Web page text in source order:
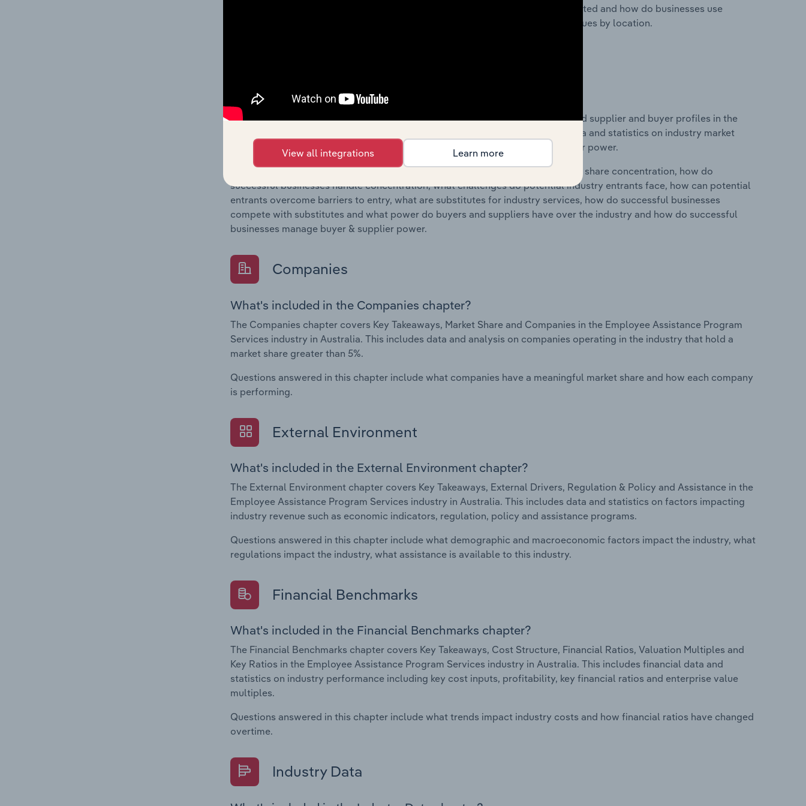
Questions answered in this chapter include where are industry businesses located and how do businesses use
location to their advantage. This includes data and statistics on industry revenues by location.
What's included in the Competitive Forces chapter?
The Competitive Forces chapter covers the concentration, barriers to entry and supplier and buyer profiles in the
Employee Assistance Program Services industry in Australia. This includes data and statistics on industry market
share concentration, barriers to entry, substitute products and buyer & supplier power.
Questions answered in this chapter include what impacts the industry's market share concentration, how do
successful businesses handle concentration, what challenges do potential industry entrants face, how can potential
entrants overcome barriers to entry, what are substitutes for industry services, how do successful businesses
compete with substitutes and what power do buyers and suppliers have over the industry and how do successful
businesses manage buyer & supplier power.
Companies
What's included in the Companies chapter?
The Companies chapter covers Key Takeaways, Market Share and Companies in the Employee Assistance Program
Services industry in Australia. This includes data and analysis on companies operating in the industry that hold a
market share greater than 5%.
Questions answered in this chapter include what companies have a meaningful market share and how each company
is performing.
External Environment
What's included in the External Environment chapter?
The External Environment chapter covers Key Takeaways, External Drivers, Regulation & Policy and Assistance in the
Employee Assistance Program Services industry in Australia. This includes data and statistics on factors impacting
industry revenue such as economic indicators, regulation, policy and assistance programs.
Questions answered in this chapter include what demographic and macroeconomic factors impact the industry, what
regulations impact the industry, what assistance is available to this industry.
Financial Benchmarks
What's included in the Financial Benchmarks chapter?
The Financial Benchmarks chapter covers Key Takeaways, Cost Structure, Financial Ratios, Valuation Multiples and
Key Ratios in the Employee Assistance Program Services industry in Australia. This includes financial data and
statistics on industry performance including key cost inputs, profitability, key financial ratios and enterprise value
multiples.
Questions answered in this chapter include what trends impact industry costs and how financial ratios have changed
overtime.
Industry Data
View all integrations Learn more